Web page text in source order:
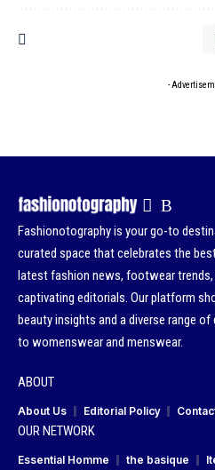
-
Fashionotography is your go-to
curated space that celebrates the
latest fashion news, footwear
captivating editorials. Our platform
beauty insights and a diverse range
to womenswear and menswear.
ABOUT
About Us Editorial Policy
OUR NETWORK
Essential Homme the basique